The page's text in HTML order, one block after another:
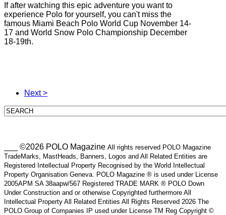
If after watching this epic adventure you want to
experience Polo for yourself, you can't miss the
famous Miami Beach Polo World Cup November 14-
17 and World Snow Polo Championship December
18-19th.
Next >
___ ©2026 POLO Magazine All rights reserved POLO Magazine
TradeMarks, MastHeads, Banners, Logos and All Related Entities are
Registered Intellectual Property Recognised by the World Intellectual
Property Organisation Geneva. POLO Magazine ® is used under License
2005APM SA 38aapw/567 Registered TRADE MARK ® POLO Down
Under Construction and or otherwise Copyrighted furthermore All
Intellectual Property All Related Entities All Rights Reserved 2026 The
POLO Group of Companies IP used under License TM Reg Copyright ©